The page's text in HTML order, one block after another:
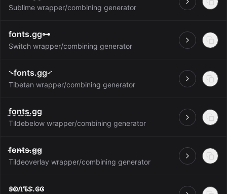
Sublime wrapper/combining generator Open
fonts.gg⊶
Switch wrapper/combining generator Open
࿙fonts.gg࿚
Tibetan wrapper/combining generator Open
f̰o̰n̰t̰s̰.̰g̰g̰
Tildebelow wrapper/combining generator Open
f̴o̴n̴t̴s̴.̴g̴g̴
Tildeoverlay wrapper/combining generator Open
ꭶꭷꮑꮦꮥ.ꮆꮆ